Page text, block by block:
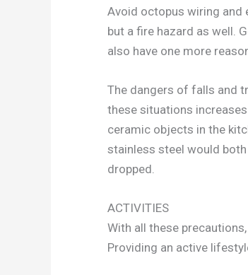
Avoid octopus wiring and
but a fire hazard as well.
also have one more
The dangers of falls and
these situations increases
ceramic objects in the
stainless steel would both
dropped.
ACTIVITIES
With all these
Providing an active